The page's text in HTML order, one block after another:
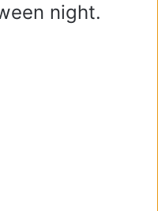
night.